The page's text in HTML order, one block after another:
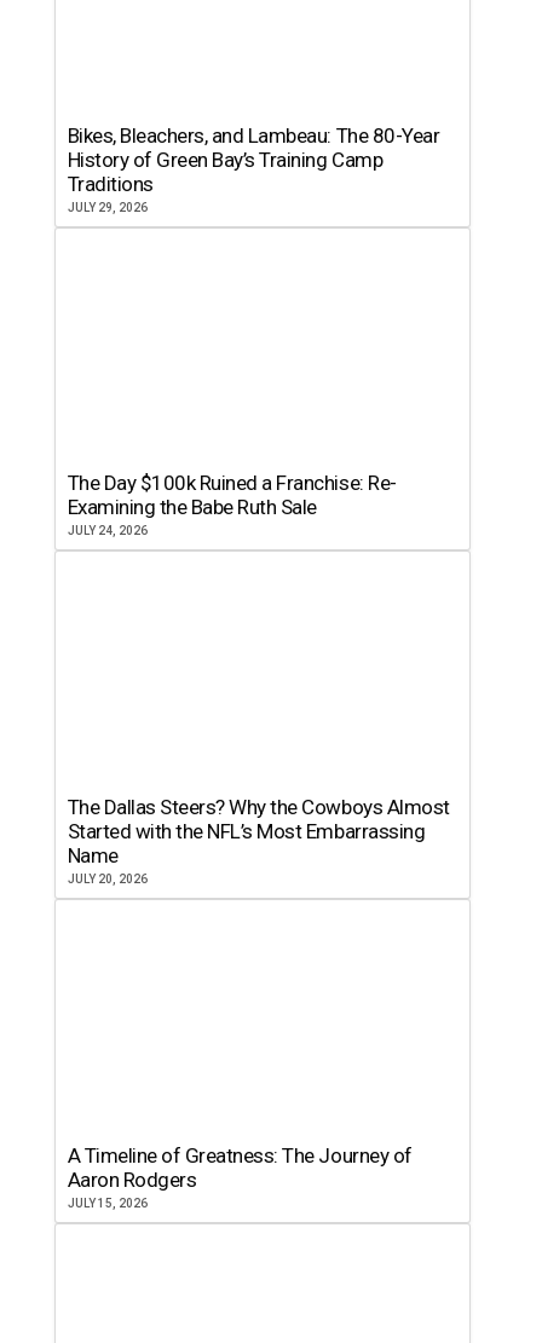
Bikes, Bleachers, and Lambeau: The 80-Year
History of Green Bay’s Training Camp
Traditions
JULY 29, 2026
The Day $100k Ruined a Franchise: Re-
Examining the Babe Ruth Sale
JULY 24, 2026
The Dallas Steers? Why the Cowboys Almost
Started with the NFL’s Most Embarrassing
Name
JULY 20, 2026
A Timeline of Greatness: The Journey of
Aaron Rodgers
JULY 15, 2026